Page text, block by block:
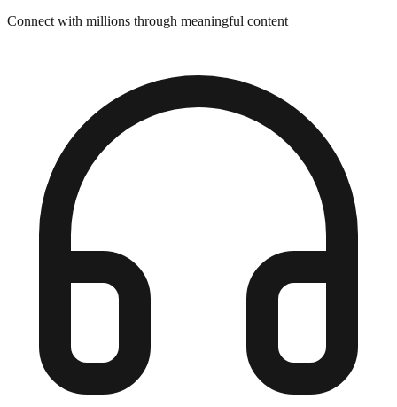
Connect with millions through meaningful content